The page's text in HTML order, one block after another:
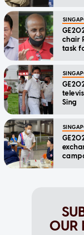
chair
task
Sing
OUR